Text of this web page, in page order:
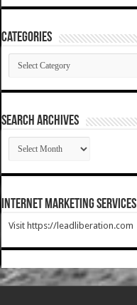
Categories
Categories
SEARCH ARCHIVES
SEARCH
ARCHIVES
Internet Marketing Services
Visit https://leadliberation.com